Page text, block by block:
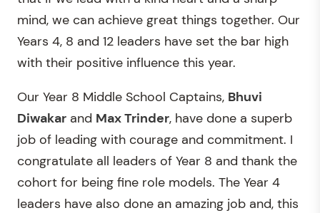
mind, we can achieve great things together. Our
Years 4, 8 and 12 leaders have set the bar high
with their positive influence this year.
Our Year 8 Middle School Captains, Bhuvi
Diwakar and Max Trinder, have done a superb
job of leading with courage and commitment. I
congratulate all leaders of Year 8 and thank the
cohort for being fine role models. The Year 4
leaders have also done an amazing job and, this